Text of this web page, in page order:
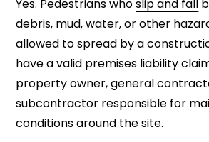
Yes. Pedestrians whoslip and fall
debris, mud, water, or other
allowed to spread by a
have a valid premises liability
property owner, general
subcontractor responsible for
conditions around the site.